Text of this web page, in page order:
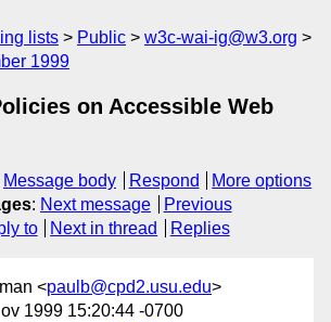
lists Public
w3c-wai-ig@w3.org
1999
on Accessible Web
Message body Respond
More options
: Next message
Previous
to Next in thread Replies
<paulb@cpd2.usu.edu>
1999 15:20:44 -0700